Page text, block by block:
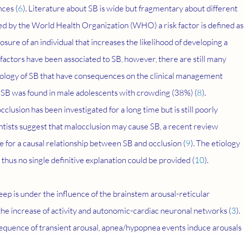
(6). Literature about SB is wide but fragmentary about different
by the World Health Organization (WHO) a risk factor is defined as
of an individual that increases the likelihood of developing a
have been associated to SB, however, there are still many
of SB that have consequences on the clinical management
was found in male adolescents with crowding (38%) (8).
has been investigated for a long time but is still poorly
suggest that malocclusion may cause SB, a recent review
a causal relationship between SB and occlusion (9). The etiology
no single definitive explanation could be provided (10).
is under the influence of the brainstem arousal-reticular
increase of activity and autonomic-cardiac neuronal networks (3).
of transient arousal, apnea/hypopnea events induce arousals